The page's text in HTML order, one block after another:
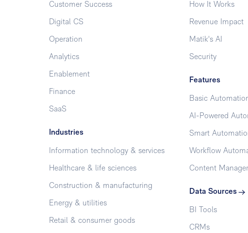
Customer Success
Digital CS
Operation
Analytics
Enablement
Finance
SaaS
Industries
Information technology & services
Healthcare & life sciences
Construction & manufacturing
Energy & utilities
Retail & consumer goods
How It Works
Revenue Impact
Matik's AI
Security
Features
Basic
AI-Powered
Smart
Workflow
Content
Data Sources
BI Tools
CRMs